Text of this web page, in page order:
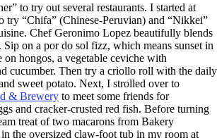
to try out several restaurants. I started at
try “Chifa” (Chinese-Peruvian) and “Nikkei”
Chef Geronimo Lopez beautifully blends
on a por do sol fizz, which means sunset in
on hongos, a vegetable ceviche with
cucumber. Then try a criollo roll with the daily
sweet potato. Next, I strolled over to
& Brewery to meet some friends for
and cracker-crusted red fish. Before turning
treat of two macarons from Bakery
the oversized claw-foot tub in my room at